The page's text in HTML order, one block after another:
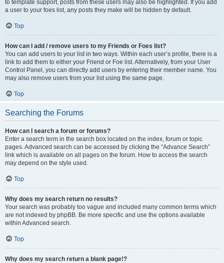
to template support, posts from these users may also be highlighted. If you add
a user to your foes list, any posts they make will be hidden by default.
Top
How can I add / remove users to my Friends or Foes list?
You can add users to your list in two ways. Within each user’s profile, there is a
link to add them to either your Friend or Foe list. Alternatively, from your User
Control Panel, you can directly add users by entering their member name. You
may also remove users from your list using the same page.
Top
Searching the Forums
How can I search a forum or forums?
Enter a search term in the search box located on the index, forum or topic
pages. Advanced search can be accessed by clicking the “Advance Search”
link which is available on all pages on the forum. How to access the search
may depend on the style used.
Top
Why does my search return no results?
Your search was probably too vague and included many common terms which
are not indexed by phpBB. Be more specific and use the options available
within Advanced search.
Top
Why does my search return a blank page!?